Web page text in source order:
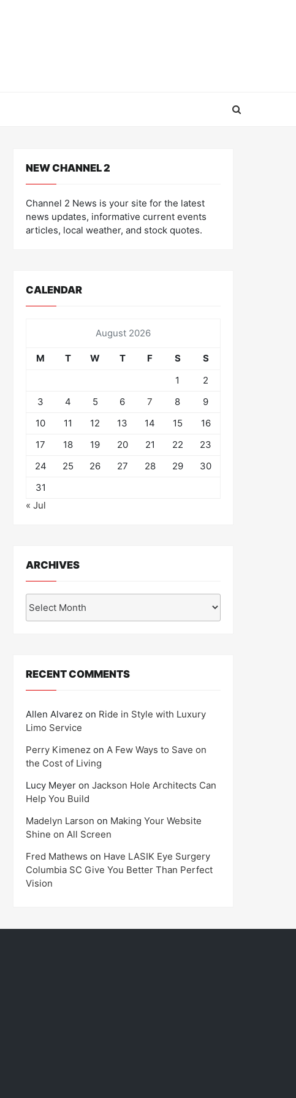
NEW CHANNEL 2
Channel 2 News is your site for the latest
news updates, informative current events
articles, local weather, and stock quotes.
CALENDAR
August 2026
M T W T F S
S
1
2
3
4 5 6 7 8
9
10
11 12 13 14 15
16
17
18 19 20 21 22
23
24
25 26 27 28 29
30
31
« Jul
ARCHIVES
RECENT COMMENTS
Allen Alvarez on Ride in Style with Luxury
Limo Service
Perry Kimenez on A Few Ways to Save on
the Cost of Living
Lucy Meyer on Jackson Hole Architects Can
Help You Build
Madelyn Larson on Making Your Website
Shine on All Screen
Fred Mathews on Have LASIK Eye Surgery
Columbia SC Give You Better Than Perfect
Vision